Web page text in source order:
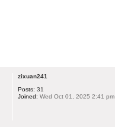
zixuan241
Posts: 31
Joined: Wed Oct 01, 2025 2:41 pm